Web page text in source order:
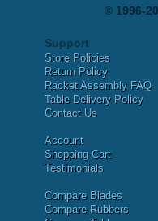
© 1996-
Support
Store Policies
Return Policy
Racket Assembly FAQ
Table Delivery Policy
Contact Us
Account
Shopping Cart
Testimonials
Compare Blades
Compare Rubbers